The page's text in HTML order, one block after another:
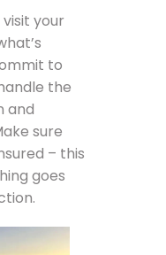
your
to
the
and
sure
– this
goes